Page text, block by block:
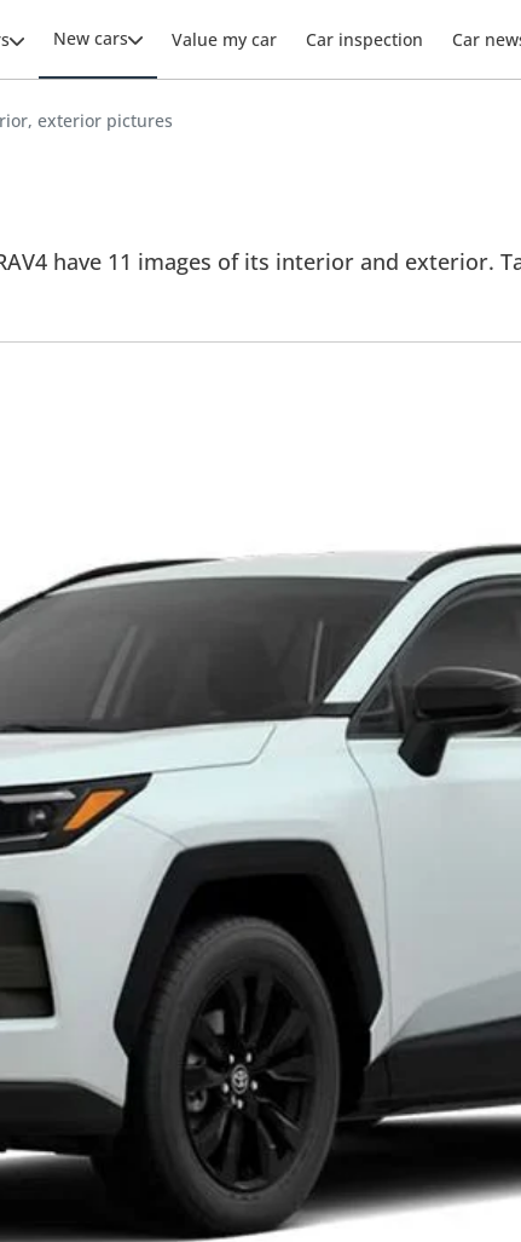
New cars Value my car Car inspection Car
exterior pictures
have 11 images of its interior and exterior.